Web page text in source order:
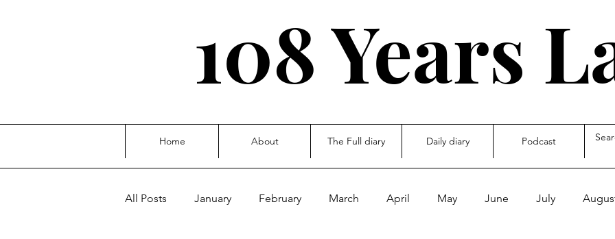
108 Years
Home About The Full diary Daily diary Podcast
All Posts January February March April May June July